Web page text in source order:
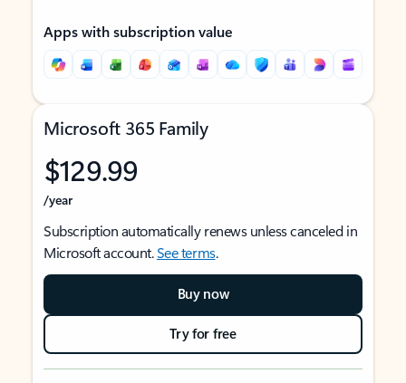
Apps with subscription value
Microsoft 365 Family
$129.99
/year
Subscription automatically renews unless canceled in
Microsoft account.See terms.
Buy now
Try for free